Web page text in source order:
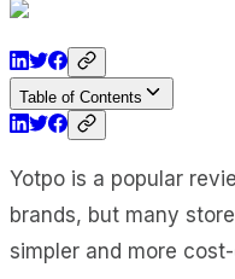
Table of Contents
Yotpo is a popular
brands, but many
simpler and more